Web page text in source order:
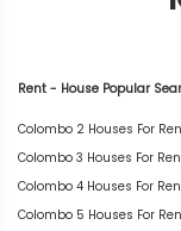
Rent - House Popular
Colombo 2 Houses For
Colombo 3 Houses For
Colombo 4 Houses For
Colombo 5 Houses For